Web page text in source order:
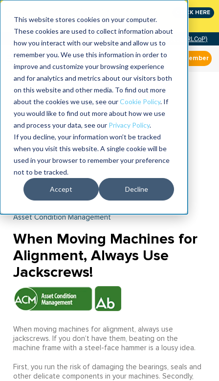
This website stores cookies on your computer.
These cookies are used to collect information about
how you interact with our website and allow us to
remember you. We use this information in order to
improve and customize your browsing experience
and for analytics and metrics about our visitors both
on this website and other media. To find out more
about the cookies we use, see ourCookie Policy. If
you would like to find out more about how we use
and process your data, see our Privacy Policy.
If you decline, your information won’t be tracked
when you visit this website. A single cookie will be
used in your browser to remember your preference
not to be tracked.
Accept Decline
CLICK HERE
Community of Practice (RLCoP)
Member
Asset Condition Management
When Moving Machines for
Alignment, Always Use
Jackscrews!
When moving machines for alignment, always use
jackscrews. If you don’t have them, beating on the
machine frame with a steel-face hammer is a lousy idea.
First, you run the risk of damaging the bearings, seals and
other delicate components in your machines. Secondly,